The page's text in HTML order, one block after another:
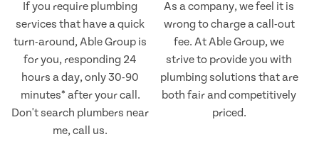
If you require plumbing
services that have a quick
turn-around, Able Group is
for you, responding 24
hours a day, only 30-90
minutes* after your call.
Don't search plumbers near
me, call us.
As a company, we feel it is
wrong to charge a call-out
fee. At Able Group, we
strive to provide you with
plumbing solutions that are
both fair and competitively
priced.